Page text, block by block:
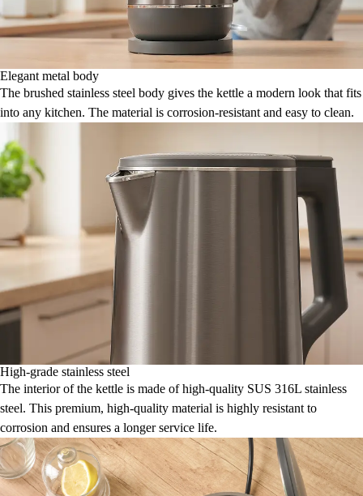
Elegant metal body
The brushed stainless steel body gives the kettle a modern look that fits
into any kitchen. The material is corrosion-resistant and easy to clean.
High-grade stainless steel
The interior of the kettle is made of high-quality SUS 316L stainless
steel. This premium, high-quality material is highly resistant to
corrosion and ensures a longer service life.